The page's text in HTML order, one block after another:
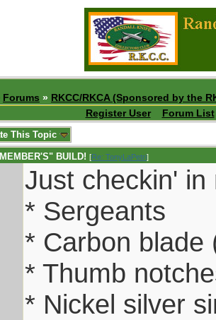
Forums » RKCC/RKCA (Sponsored by the
Register User
Forum List
This Topic
BUILD! [Re: TonyLaPetri]
Just checkin'
* Sergeants
* Carbon blade
* Thumb
* Nickel silver